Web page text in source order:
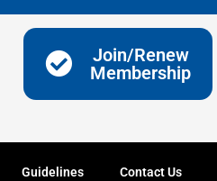
Join/Renew
Membership
Guidelines Contact Us